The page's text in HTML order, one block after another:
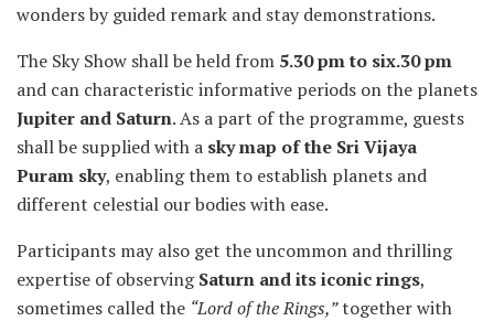
wonders by guided remark and stay demonstrations.
The Sky Show shall be held from 5.30 pm to six.30 pm
and can characteristic informative periods on the planets
Jupiter and Saturn. As a part of the programme, guests
shall be supplied with a sky map of the Sri Vijaya
Puram sky, enabling them to establish planets and
different celestial our bodies with ease.
Participants may also get the uncommon and thrilling
expertise of observingSaturn and its iconic rings,
sometimes called the “Lord of the Rings,”together with